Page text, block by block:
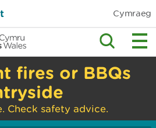
Cymraeg
fires or BBQs
Check safety advice.